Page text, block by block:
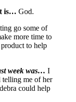
is… God.
go some of
more time to
to help
week was… I
telling me of her
could help